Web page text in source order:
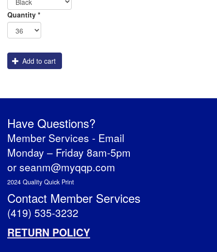
Graphics
Shipping
Quantity *
Add to cart
Have Questions?
Member Services - Email
Monday – Friday 8am-5pm
or seanm@myqqp.com
2024 Quality Quick Print
Contact Member Services
(419) 535-3232
RETURN POLICY